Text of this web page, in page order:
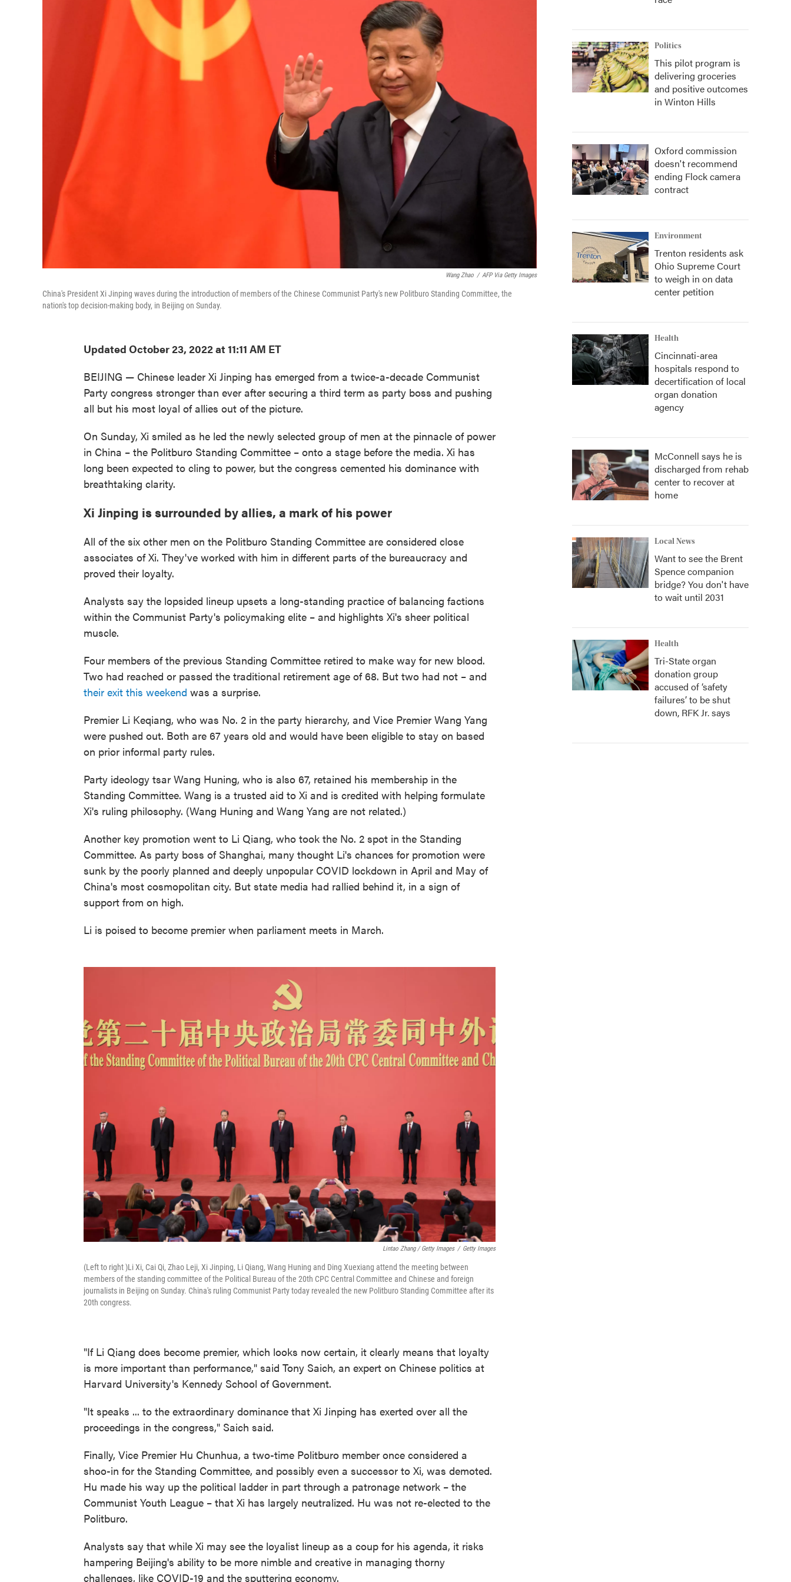
Wang Zhao / AFP Via Getty Images
China's President Xi Jinping waves during the introduction of members of the Chinese Communist Party's new Politburo Standing Committee, the
nation's top decision-making body, in Beijing on Sunday.
Updated October 23, 2022 at 11:11 AM ET
BEIJING — Chinese leader Xi Jinping has emerged from a twice-a-decade Communist
Party congress stronger than ever after securing a third term as party boss and pushing
all but his most loyal of allies out of the picture.
On Sunday, Xi smiled as he led the newly selected group of men at the pinnacle of power
in China – the Politburo Standing Committee – onto a stage before the media. Xi has
long been expected to cling to power, but the congress cemented his dominance with
breathtaking clarity.
Xi Jinping is surrounded by allies, a mark of his power
All of the six other men on the Politburo Standing Committee are considered close
associates of Xi. They've worked with him in different parts of the bureaucracy and
proved their loyalty.
Analysts say the lopsided lineup upsets a long-standing practice of balancing factions
within the Communist Party's policymaking elite – and highlights Xi's sheer political
muscle.
Four members of the previous Standing Committee retired to make way for new blood.
Two had reached or passed the traditional retirement age of 68. But two had not – and
their exit this weekend was a surprise.
Premier Li Keqiang, who was No. 2 in the party hierarchy, and Vice Premier Wang Yang
were pushed out. Both are 67 years old and would have been eligible to stay on based
on prior informal party rules.
Party ideology tsar Wang Huning, who is also 67, retained his membership in the
Standing Committee. Wang is a trusted aid to Xi and is credited with helping formulate
Xi's ruling philosophy. (Wang Huning and Wang Yang are not related.)
Another key promotion went to Li Qiang, who took the No. 2 spot in the Standing
Committee. As party boss of Shanghai, many thought Li's chances for promotion were
sunk by the poorly planned and deeply unpopular COVID lockdown in April and May of
China's most cosmopolitan city. But state media had rallied behind it, in a sign of
support from on high.
Li is poised to become premier when parliament meets in March.
Lintao Zhang / Getty Images / Getty Images
(Left to right )Li Xi, Cai Qi, Zhao Leji, Xi Jinping, Li Qiang, Wang Huning and Ding Xuexiang attend the meeting between
members of the standing committee of the Political Bureau of the 20th CPC Central Committee and Chinese and foreign
journalists in Beijing on Sunday. China's ruling Communist Party today revealed the new Politburo Standing Committee after its
20th congress.
"If Li Qiang does become premier, which looks now certain, it clearly means that loyalty
is more important than performance," said Tony Saich, an expert on Chinese politics at
Harvard University's Kennedy School of Government.
"It speaks ... to the extraordinary dominance that Xi Jinping has exerted over all the
proceedings in the congress," Saich said.
Finally, Vice Premier Hu Chunhua, a two-time Politburo member once considered a
shoo-in for the Standing Committee, and possibly even a successor to Xi, was demoted.
Hu made his way up the political ladder in part through a patronage network – the
Communist Youth League – that Xi has largely neutralized. Hu was not re-elected to the
Politburo.
Analysts say that while Xi may see the loyalist lineup as a coup for his agenda, it risks
hampering Beijing's ability to be more nimble and creative in managing thorny
challenges, like COVID-19 and the sputtering economy.
Politics
This pilot program is
delivering groceries
and positive outcomes
in Winton Hills
Oxford commission
doesn't recommend
ending Flock camera
contract
Environment
Trenton residents ask
Ohio Supreme Court
to weigh in on data
center petition
Health
Cincinnati-area
hospitals respond to
decertification of local
organ donation
agency
McConnell says he is
discharged from rehab
center to recover at
home
Local News
Want to see the Brent
Spence companion
bridge? You don't have
to wait until 2031
Health
Tri-State organ
donation group
accused of ‘safety
failures’ to be shut
down, RFK Jr. says